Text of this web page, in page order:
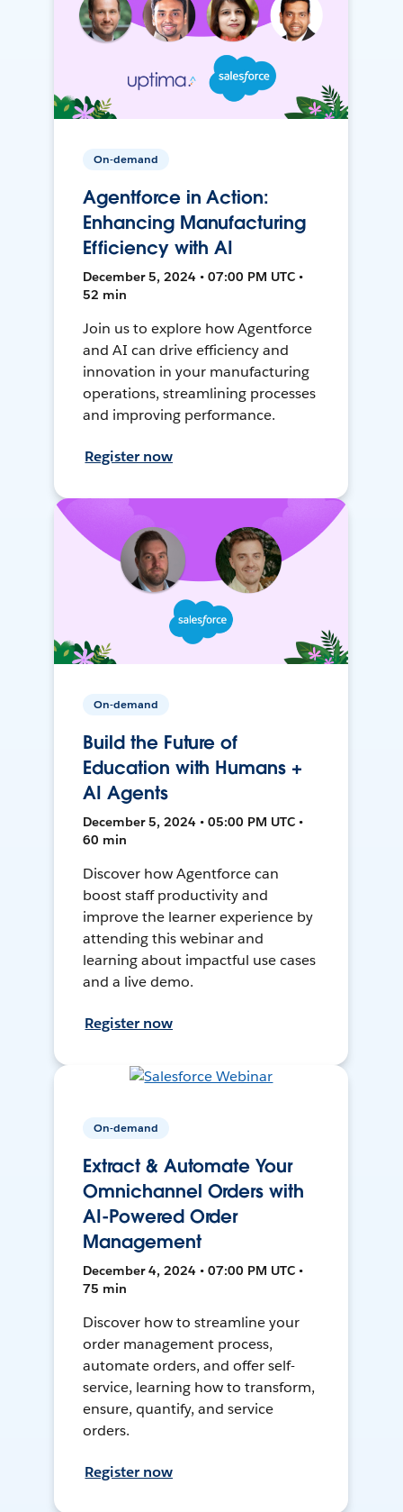
On-demand
Agentforce in Action:
Enhancing Manufacturing
Efficiency with AI
December 5, 2024 • 07:00 PM UTC •
52 min
Join us to explore how Agentforce
and AI can drive efficiency and
innovation in your manufacturing
operations, streamlining processes
and improving performance.
Register now
On-demand
Build the Future of
Education with Humans +
AI Agents
December 5, 2024 • 05:00 PM UTC •
60 min
Discover how Agentforce can
boost staff productivity and
improve the learner experience by
attending this webinar and
learning about impactful use cases
and a live demo.
Register now
On-demand
Extract & Automate Your
Omnichannel Orders with
AI-Powered Order
Management
December 4, 2024 • 07:00 PM UTC •
75 min
Discover how to streamline your
order management process,
automate orders, and offer self-
service, learning how to transform,
ensure, quantify, and service
orders.
Register now